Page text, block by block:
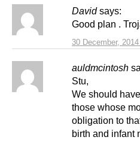
David says:
30 December,
Good plan .
auldmcintosh
Stu,
We should
those whose
obligation to
birth and infant